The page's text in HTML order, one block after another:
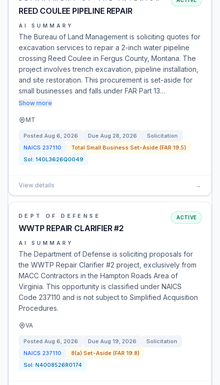
REED COULEE PIPELINE REPAIR
AI SUMMARY
The Bureau of Land Management is soliciting quotes for
excavation services to repair a 2-inch water pipeline
crossing Reed Coulee in Fergus County, Montana. The
project involves trench excavation, pipeline installation,
and site restoration. This procurement is set-aside for
small businesses and falls under FAR Part 13…
Show more
MT
Posted Aug 6, 2026 Due Aug 28, 2026
Solicitation
NAICS 237110
Total Small Business Set-Aside (FAR 19.5)
Sol: 140L3626Q0049
View details →
DEPT OF DEFENSE
WWTP REPAIR CLARIFIER #2
ACTIVE
AI SUMMARY
The Department of Defense is soliciting proposals for
the WWTP Repair Clarifier #2 project, exclusively from
MACC Contractors in the Hampton Roads Area of
Virginia. This opportunity is classified under NAICS
Code 237110 and is not subject to Simplified Acquisition
Procedures.
VA
Posted Aug 6, 2026 Due Aug 19, 2026
Solicitation
NAICS 237110
8(a) Set-Aside (FAR 19.8)
Sol: N4008526R0174